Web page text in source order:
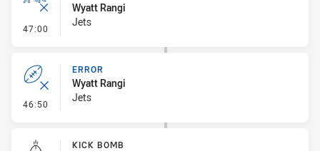
47:00 - Ruck Infringement
Wyatt Rangi
Jets
46:50 - Error
ERROR
Wyatt Rangi
Jets
KICK BOMB